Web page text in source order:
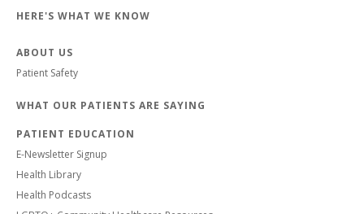
HERE'S WHAT WE KNOW
ABOUT US
Patient Safety
WHAT OUR PATIENTS ARE SAYING
PATIENT EDUCATION
E-Newsletter Signup
Health Library
Health Podcasts